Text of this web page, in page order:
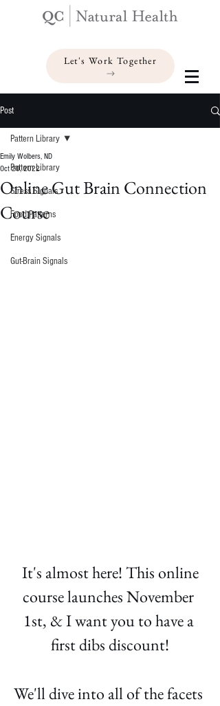
Let's Work Together
Post
Pattern Library
Stress Signals
Food Patterns
Energy Signals
Gut-Brain Signals
Pattern Library
Online Gut Brain Connection
Course
Emily Wolbers, ND
Oct 20, 2022
course launches November
1st, & I want you to have a
first dibs discount!
We'll dive into all of the facets